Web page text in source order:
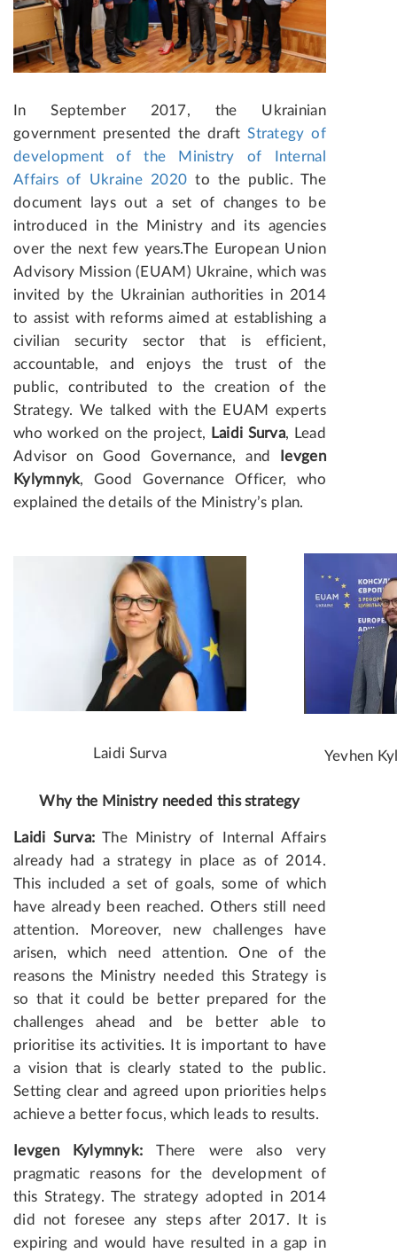
In September 2017, the Ukrainian
government presented the draft Strategy of
development of the Ministry of Internal
Affairs of Ukraine 2020 to the public. The
document lays out a set of changes to be
introduced in the Ministry and its agencies
over the next few years.The European Union
Advisory Mission (EUAM) Ukraine, which was
invited by the Ukrainian authorities in 2014
to assist with reforms aimed at establishing a
civilian security sector that is efficient,
accountable, and enjoys the trust of the
public, contributed to the creation of the
Strategy. We talked with the EUAM experts
who worked on the project,
Laidi Surva, Lead
Advisor on Good Governance, and
Ievgen
Kylymnyk, Good Governance Officer, who
explained the details of the Ministry’s plan.
Laidi Surva Yevhen
Why the Ministry needed this strategy
Laidi Surva: The Ministry of Internal Affairs
already had a strategy in place as of 2014.
This included a set of goals, some of which
have already been reached. Others still need
attention. Moreover, new challenges have
arisen, which need attention. One of the
reasons the Ministry needed this Strategy is
so that it could be better prepared for the
challenges ahead and be better able to
prioritise its activities. It is important to have
a vision that is clearly stated to the public.
Setting clear and agreed upon priorities helps
achieve a better focus, which leads to results.
Ievgen Kylymnyk:
There were also very
pragmatic reasons for the development of
this Strategy. The strategy adopted in 2014
did not foresee any steps after 2017. It is
expiring and would have resulted in a gap in